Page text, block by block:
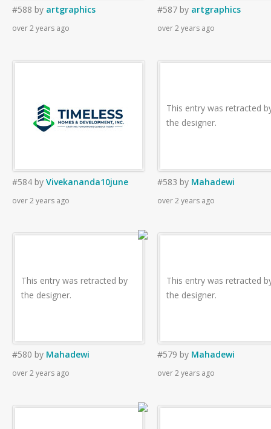
#588 by artgraphics
over 2 years ago
#587 by artgraphics
over 2 years ago
#584 by Vivekananda10june
over 2 years ago
This entry was retracted
the designer.
#583 by Mahadewi
over 2 years ago
This entry was retracted by
the designer.
#580 by Mahadewi
over 2 years ago
This entry was retracted
the designer.
#579 by Mahadewi
over 2 years ago